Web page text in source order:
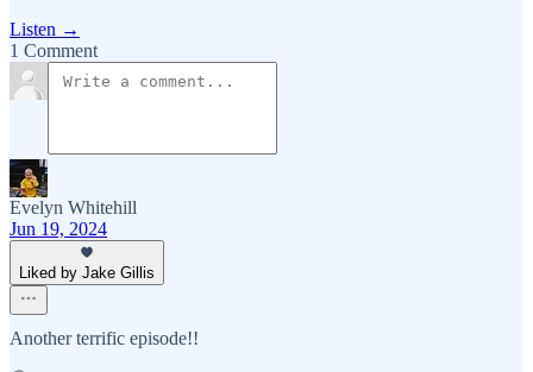
Listen →
1 Comment
Evelyn Whitehill
Jun 19, 2024
Liked by Jake Gillis
Another terrific episode!!